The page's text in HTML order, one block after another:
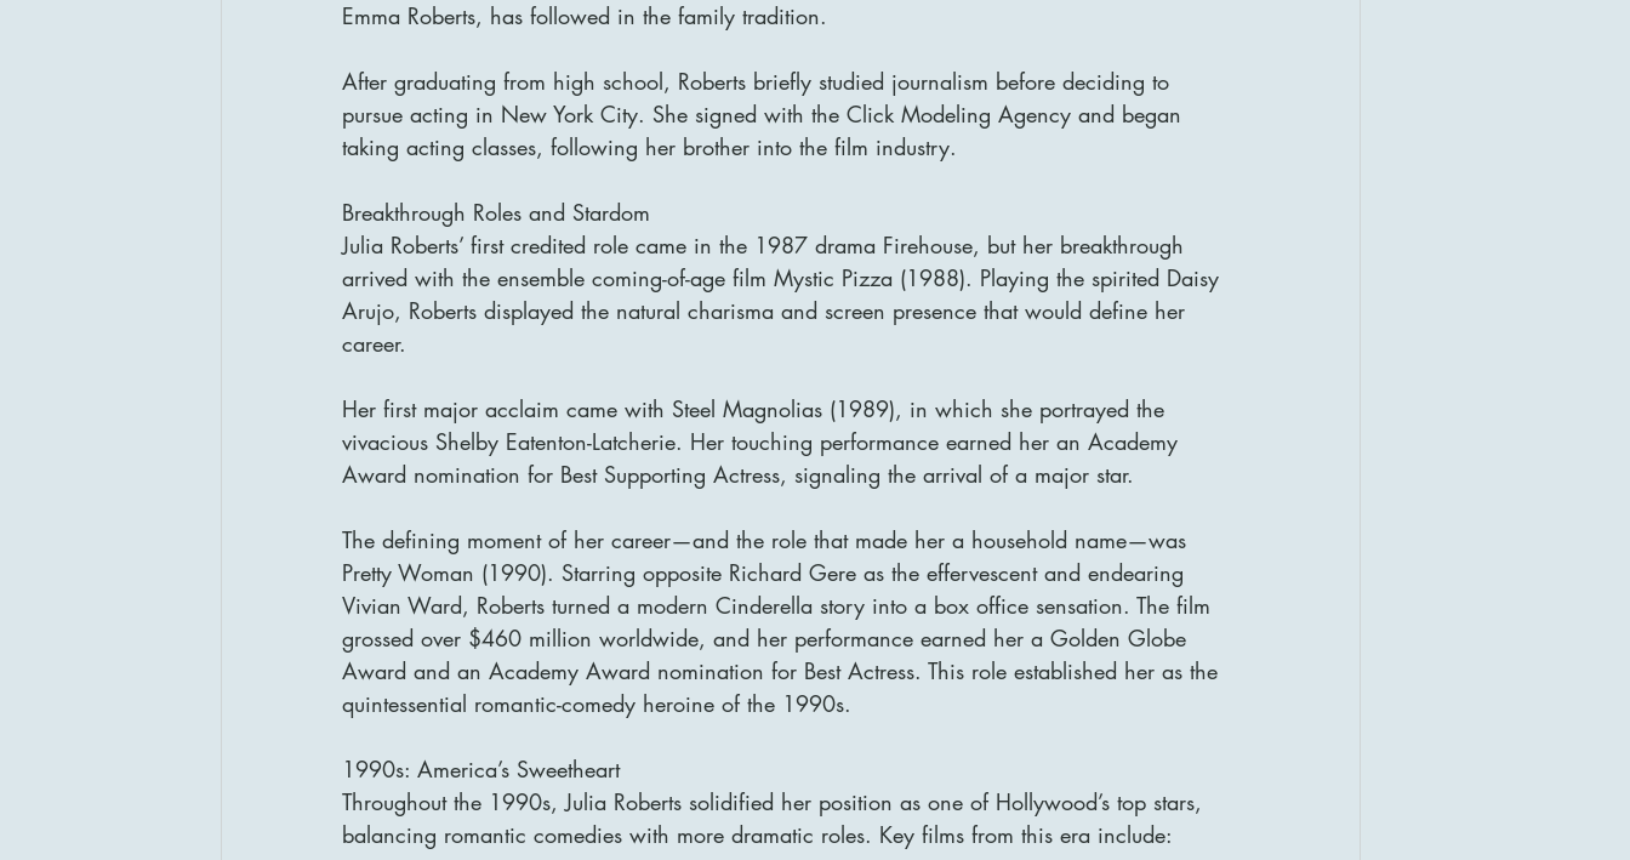
Emma Roberts, has followed in the family tradition.
After graduating from high school, Roberts briefly studied journalism before deciding to
pursue acting in New York City. She signed with the Click Modeling Agency and began
taking acting classes, following her brother into the film industry.
Breakthrough Roles and Stardom
Julia Roberts’ first credited role came in the 1987 drama Firehouse, but her breakthrough
arrived with the ensemble coming-of-age film Mystic Pizza (1988). Playing the spirited Daisy
Arujo, Roberts displayed the natural charisma and screen presence that would define her
career.
Her first major acclaim came with Steel Magnolias (1989), in which she portrayed the
vivacious Shelby Eatenton-Latcherie. Her touching performance earned her an Academy
Award nomination for Best Supporting Actress, signaling the arrival of a major star.
The defining moment of her career—and the role that made her a household name—was
Pretty Woman (1990). Starring opposite Richard Gere as the effervescent and endearing
Vivian Ward, Roberts turned a modern Cinderella story into a box office sensation. The film
grossed over $460 million worldwide, and her performance earned her a Golden Globe
Award and an Academy Award nomination for Best Actress. This role established her as the
quintessential romantic-comedy heroine of the 1990s.
1990s: America’s Sweetheart
Throughout the 1990s, Julia Roberts solidified her position as one of Hollywood’s top stars,
balancing romantic comedies with more dramatic roles. Key films from this era include: